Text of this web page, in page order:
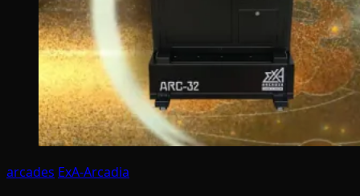
arcades ExA-Arcadia